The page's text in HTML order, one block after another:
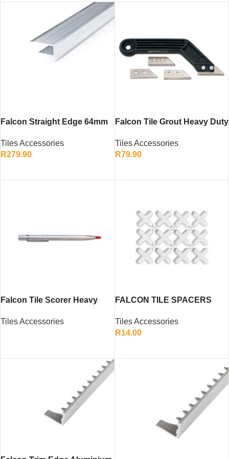
Falcon Straight Edge 64mm
Builder’s Levelling Tool
Tiles Accessories
R279.90
Falcon Tile Grout Heavy Duty
Removal
Tiles Accessories
R79.90
Falcon Tile Scorer Heavy
Hand Tool
Tiles Accessories
FALCON TILE SPACERS
Tiles Accessories
R14.00